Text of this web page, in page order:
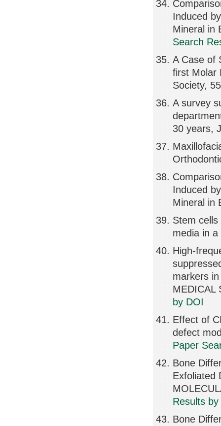
Induced
Mineral in
Search
A Case of
first Molar
Society,
A survey
30 years,
Induced
Mineral in
Stem
media in
High-
markers
MEDICAL
by DOI
Effect of
defect
Paper
Bone
Exfoliated
Results
Bone